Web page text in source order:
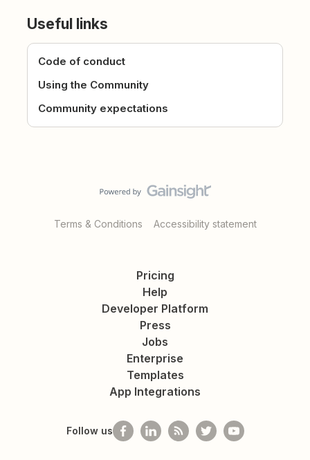
Useful links
Code of conduct
Using the Community
Community expectations
Terms & Conditions Accessibility statement
Pricing
Help
Developer Platform
Press
Jobs
Enterprise
Templates
App Integrations
Follow us